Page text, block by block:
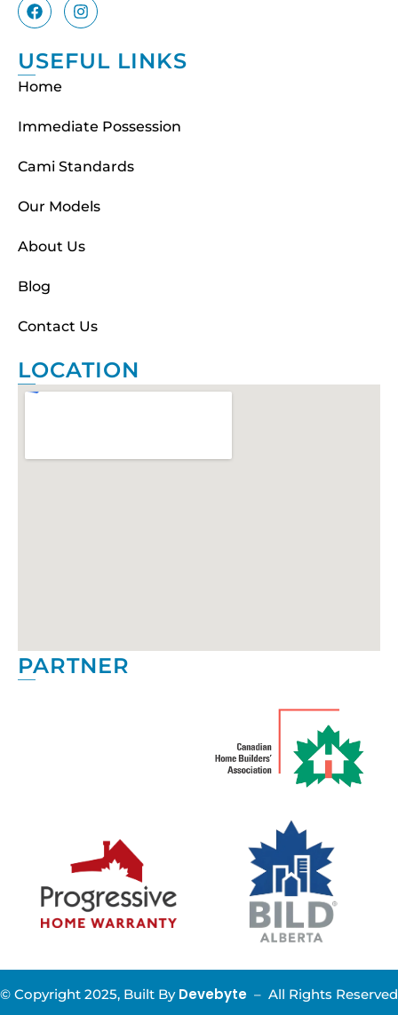
USEFUL LINKS
Home
Immediate Possession
Cami Standards
Our Models
About Us
Blog
Contact Us
LOCATION
PARTNER
© Copyright 2025, Built By Devebyte – All Rights Reserved